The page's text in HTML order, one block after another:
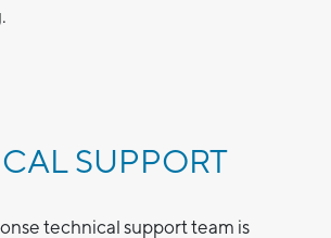
SUPPORT
technical support team is